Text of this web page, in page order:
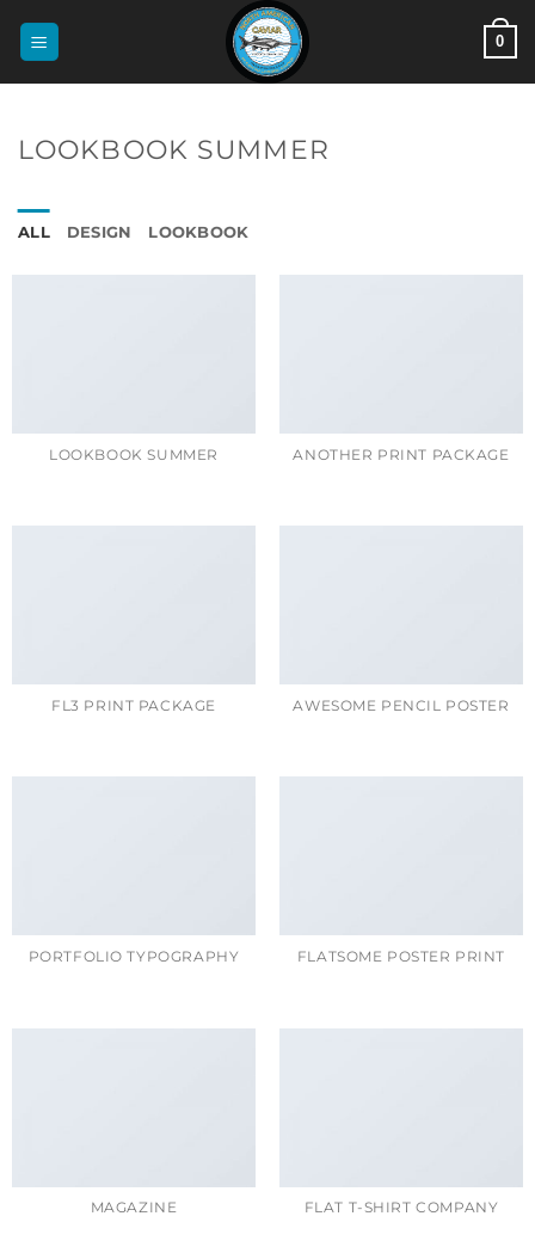
0
LOOKBOOK SUMMER
ALL DESIGN LOOKBOOK
LOOKBOOK SUMMER ANOTHER PRINT PACKAGE
FL3 PRINT PACKAGE AWESOME PENCIL POSTER
PORTFOLIO TYPOGRAPHY FLATSOME POSTER PRINT
MAGAZINE FLAT T-SHIRT COMPANY